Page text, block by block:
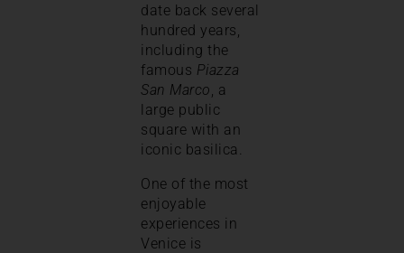
date back several
hundred years,
including the
famous Piazza
San Marco, a
large public
square with an
iconic basilica.
One of the most
enjoyable
experiences in
Venice is